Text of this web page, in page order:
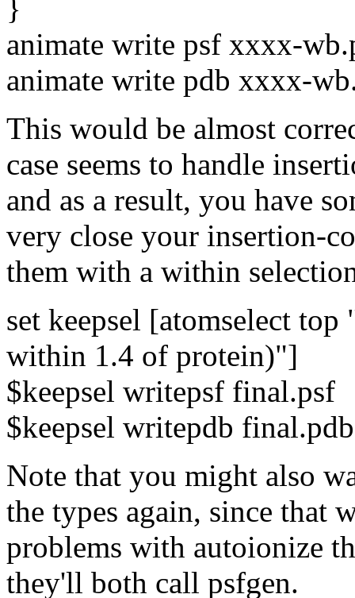
}
animate write psf xxxx-
animate write pdb xxxx-
This would be almost
case seems to handle
and as a result, you have
very close your insertion-
them with a within
set keepsel [atomselect top
within 1.4 of protein)"]
$keepsel writepsf final.psf
$keepsel writepdb final.pdb
Note that you might also
the types again, since that
problems with autoionize
they'll both call psfgen.